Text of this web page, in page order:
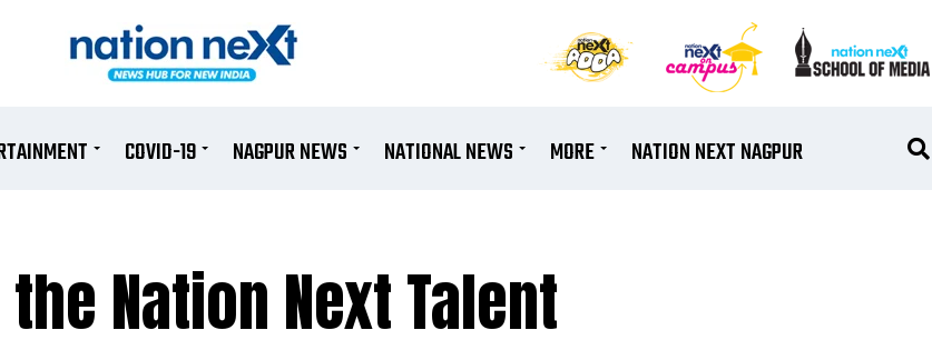
COVID-19 NAGPUR NEWS NATIONAL NEWS MORE NATION NEXT NAGPUR
Nation Next Talent